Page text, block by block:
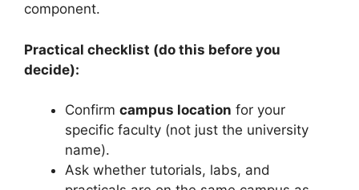
component.
Practical checklist (do this before you
decide):
Confirm campus location for your
specific faculty (not just the university
name).
Ask whether tutorials, labs, and